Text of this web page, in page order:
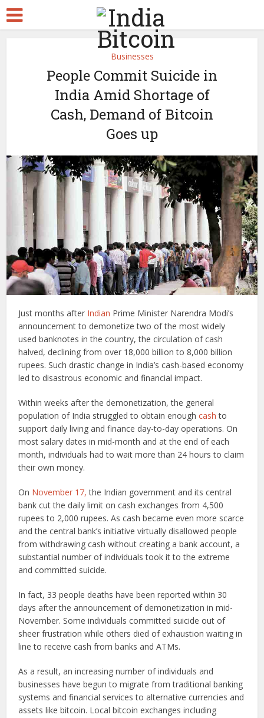
Businesses
People Commit Suicide in
India Amid Shortage of
Cash, Demand of Bitcoin
Goes up
Just months after Indian Prime Minister Narendra Modi’s
announcement to demonetize two of the most widely
used banknotes in the country, the circulation of cash
halved, declining from over 18,000 billion to 8,000 billion
rupees. Such drastic change in India’s cash-based economy
led to disastrous economic and financial impact.
Within weeks after the demonetization, the general
population of India struggled to obtain enoughcash to
support daily living and finance day-to-day operations. On
most salary dates in mid-month and at the end of each
month, individuals had to wait more than 24 hours to claim
their own money.
On November 17, the Indian government and its central
bank cut the daily limit on cash exchanges from 4,500
rupees to 2,000 rupees. As cash became even more scarce
and the central bank’s initiative virtually disallowed people
from withdrawing cash without creating a bank account, a
substantial number of individuals took it to the extreme
and committed suicide.
In fact, 33 people deaths have been reported within 30
days after the announcement of demonetization in mid-
November. Some individuals committed suicide out of
sheer frustration while others died of exhaustion waiting in
line to receive cash from banks and ATMs.
As a result, an increasing number of individuals and
businesses have begun to migrate from traditional banking
systems and financial services to alternative currencies and
assets like bitcoin. Local bitcoin exchanges including